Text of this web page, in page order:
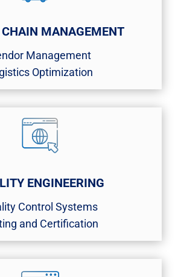
CHAIN MANAGEMENT
Management​
Optimization
ENGINEERING
Control Systems​
and Certification​